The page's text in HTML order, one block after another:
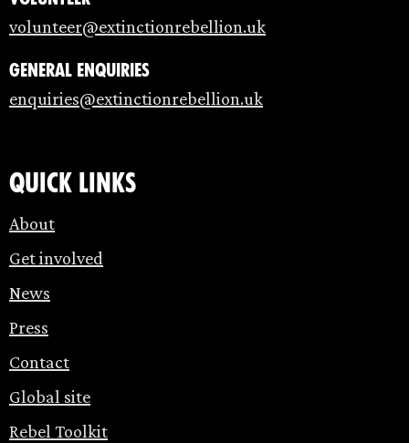
volunteer@extinctionrebellion.uk
General enquiries
enquiries@extinctionrebellion.uk
Quick links
About
Get involved
News
Press
Contact
Global site
Rebel Toolkit